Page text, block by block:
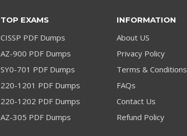
TOP EXAMS
CISSP PDF Dumps
AZ-900 PDF Dumps
SY0-701 PDF Dumps
220-1201 PDF Dumps
220-1202 PDF Dumps
AZ-305 PDF Dumps
INFORMATION
About US
Privacy Policy
Terms & Conditions
FAQs
Contact Us
Refund Policy